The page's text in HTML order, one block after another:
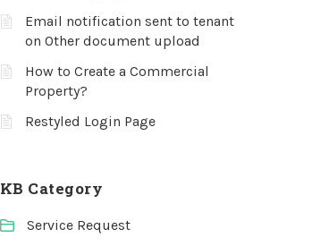
Email notification sent to tenant
on Other document upload
How to Create a Commercial
Property?
Restyled Login Page
KB Category
Service Request